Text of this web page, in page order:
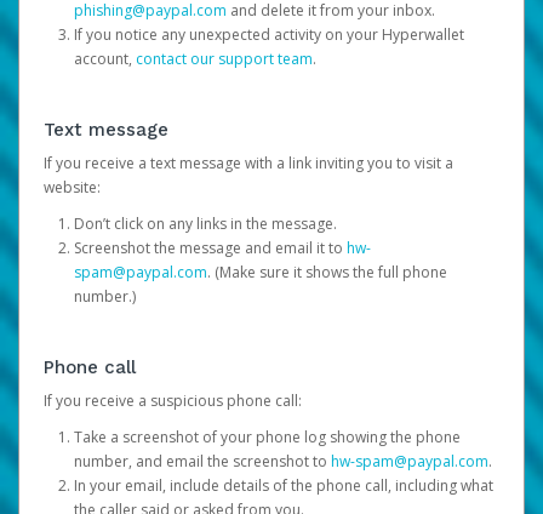
phishing@paypal.com and delete it from your inbox.
If you notice any unexpected activity on your Hyperwallet
account, contact our support team.
Text message
If you receive a text message with a link inviting you to visit a
website:
Don’t click on any links in the message.
Screenshot the message and email it to hw-
spam@paypal.com. (Make sure it shows the full phone
number.)
Phone call
If you receive a suspicious phone call:
Take a screenshot of your phone log showing the phone
number, and email the screenshot to hw-spam@paypal.com.
In your email, include details of the phone call, including what
the caller said or asked from you.